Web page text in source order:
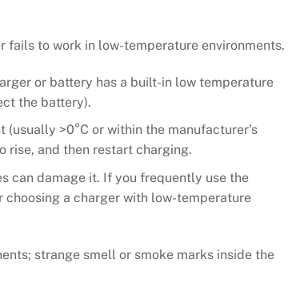
fails to work in low-temperature environments.
or battery has a built-in low temperature
the battery).
>0°C or within the manufacturer’s
rise, and then restart charging.
can damage it. If you frequently use the
a charger with low-temperature
strange smell or smoke marks inside the